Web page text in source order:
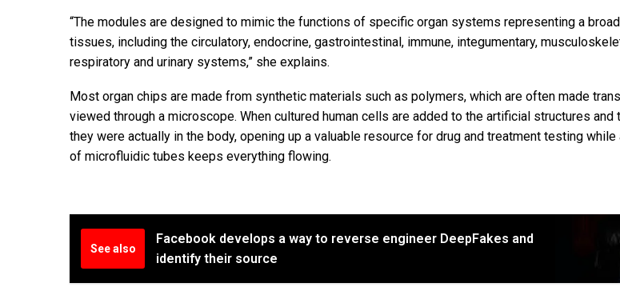
“The modules are designed to mimic the functions of specific organ systems representing a
tissues, including the circulatory, endocrine, gastrointestinal, immune, integumentary,
respiratory and urinary systems,” she explains.
Most organ chips are made from synthetic materials such as polymers, which are often made
viewed through a microscope. When cultured human cells are added to the artificial structures
they were actually in the body, opening up a valuable resource for drug and treatment testing
of microfluidic tubes keeps everything flowing.
See also
Facebook develops a way to reverse engineer DeepFakes and
identify their source